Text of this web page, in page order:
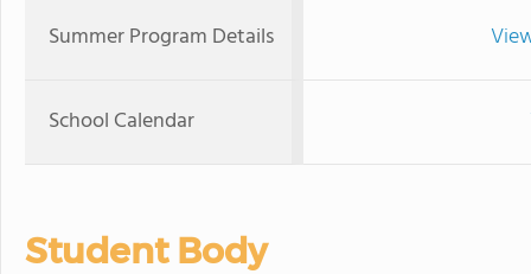
Summer Program Details
School Calendar
Student Body